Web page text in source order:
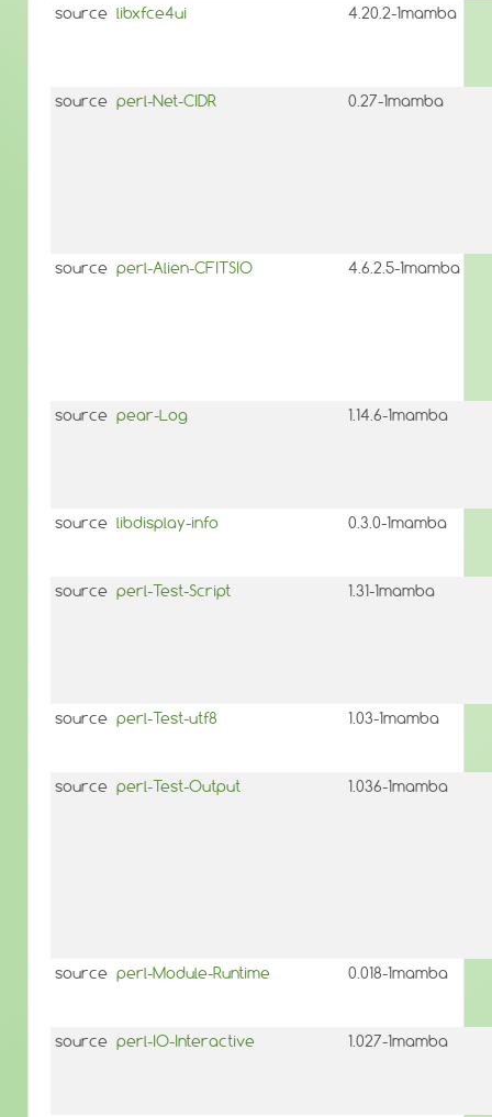
source libxfce4ui 4.20.2-1mamba
source perl-Net-CIDR 0.27-1mamba
source perl-Alien-CFITSIO 4.6.2.5-1mamba
source pear-Log 1.14.6-1mamba
source libdisplay-info 0.3.0-1mamba
source perl-Test-Script 1.31-1mamba
source perl-Test-utf8 1.03-1mamba
source perl-Test-Output 1.036-1mamba
source perl-Module-Runtime 0.018-1mamba
source perl-IO-Interactive 1.027-1mamba